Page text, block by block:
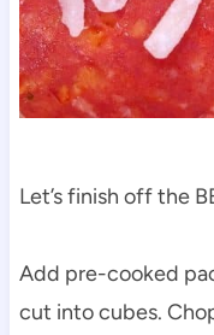
Let’s finish off the
Add pre-cooked
cut into cubes.